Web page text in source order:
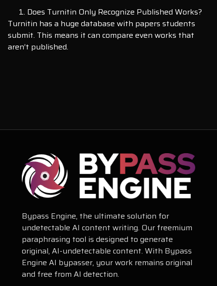
Does Turnitin Only Recognize Published Works?
Turnitin has a huge database with papers students
submit. This means it can compare even works that
aren’t published.
Bypass Engine, the ultimate solution for
undetectable AI content writing. Our freemium
paraphrasing tool is designed to generate
original, AI-undetectable content. With Bypass
Engine AI bypasser, your work remains original
and free from AI detection.